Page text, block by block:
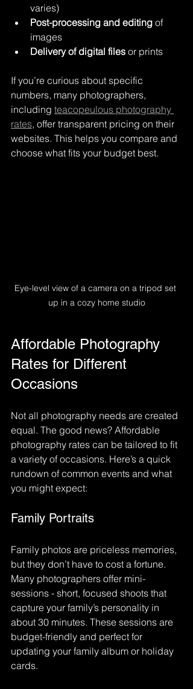
varies)
Post-processing and editing of
images
Delivery of digital files or prints
If you’re curious about specific
numbers, many photographers,
including teacopeulous photography
rates, offer transparent pricing on their
websites. This helps you compare and
choose what fits your budget best.
Eye-level view of a camera on a tripod set
up in a cozy home studio
Affordable Photography
Rates for Different
Occasions
Not all photography needs are created
equal. The good news? Affordable
photography rates can be tailored to fit
a variety of occasions. Here’s a quick
rundown of common events and what
you might expect:
Family Portraits
Family photos are priceless memories,
but they don’t have to cost a fortune.
Many photographers offer mini-
sessions - short, focused shoots that
capture your family’s personality in
about 30 minutes. These sessions are
budget-friendly and perfect for
updating your family album or holiday
cards.